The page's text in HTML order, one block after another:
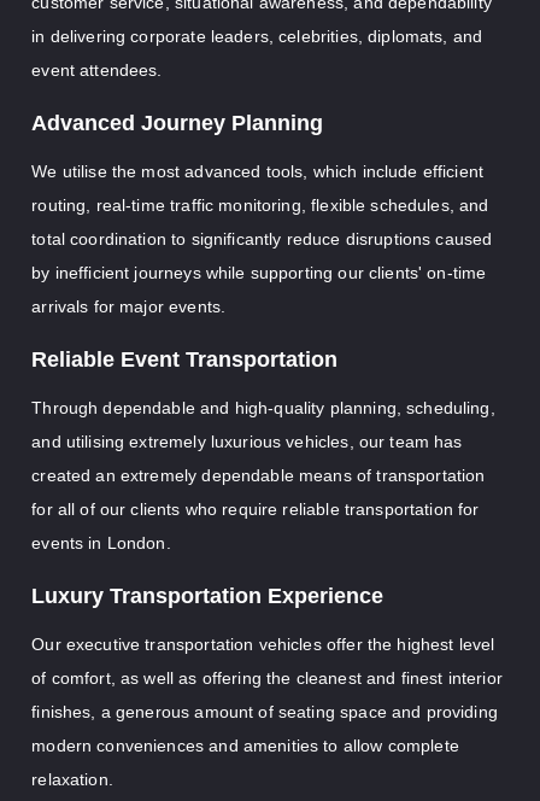
in delivering corporate leaders, celebrities, diplomats, and
event attendees.
Advanced Journey Planning
We utilise the most advanced tools, which include efficient
routing, real-time traffic monitoring, flexible schedules, and
total coordination to significantly reduce disruptions caused
by inefficient journeys while supporting our clients' on-time
arrivals for major events.
Reliable Event Transportation
Through dependable and high-quality planning, scheduling,
and utilising extremely luxurious vehicles, our team has
created an extremely dependable means of transportation
for all of our clients who require reliable transportation for
events in London.
Luxury Transportation Experience
Our executive transportation vehicles offer the highest level
of comfort, as well as offering the cleanest and finest interior
finishes, a generous amount of seating space and providing
modern conveniences and amenities to allow complete
relaxation.